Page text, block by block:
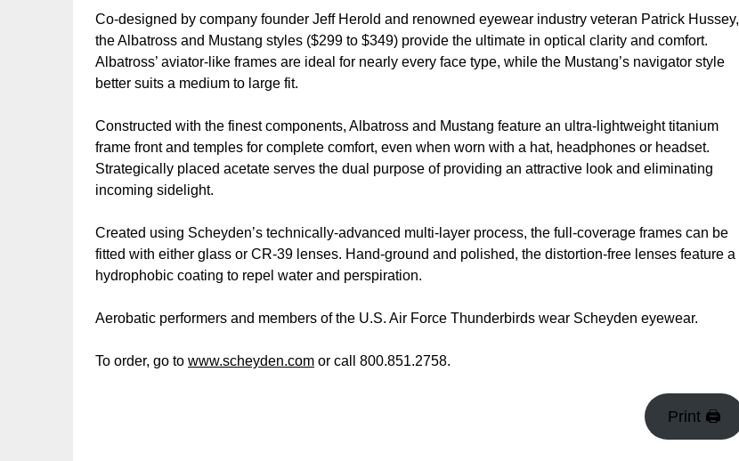
Co-designed by company founder Jeff Herold and renowned eyewear industry veteran Patrick Hussey,
the Albatross and Mustang styles ($299 to $349) provide the ultimate in optical clarity and comfort.
Albatross’ aviator-like frames are ideal for nearly every face type, while the Mustang’s navigator style
better suits a medium to large fit.
Constructed with the finest components, Albatross and Mustang feature an ultra-lightweight titanium
frame front and temples for complete comfort, even when worn with a hat, headphones or headset.
Strategically placed acetate serves the dual purpose of providing an attractive look and eliminating
incoming sidelight.
Created using Scheyden’s technically-advanced multi-layer process, the full-coverage frames can be
fitted with either glass or CR-39 lenses. Hand-ground and polished, the distortion-free lenses feature a
hydrophobic coating to repel water and perspiration.
Aerobatic performers and members of the U.S. Air Force Thunderbirds wear Scheyden eyewear.
To order, go to www.scheyden.com or call 800.851.2758.
Print 🖨